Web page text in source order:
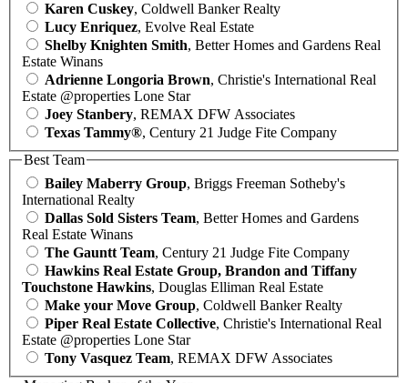
Karen Cuskey, Coldwell Banker Realty
Lucy Enriquez, Evolve Real Estate
Shelby Knighten Smith, Better Homes and Gardens Real
Estate Winans
Adrienne Longoria Brown, Christie's International Real
Estate @properties Lone Star
Joey Stanbery, REMAX DFW Associates
Texas Tammy®, Century 21 Judge Fite Company
Best Team
Bailey Maberry Group, Briggs Freeman Sotheby's
International Realty
Dallas Sold Sisters Team, Better Homes and Gardens
Real Estate Winans
The Gauntt Team, Century 21 Judge Fite Company
Hawkins Real Estate Group, Brandon and Tiffany
Touchstone Hawkins, Douglas Elliman Real Estate
Make your Move Group, Coldwell Banker Realty
Piper Real Estate Collective, Christie's International Real
Estate @properties Lone Star
Tony Vasquez Team, REMAX DFW Associates